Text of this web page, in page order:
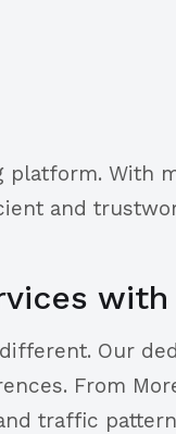
With
and
Our
From
traffic